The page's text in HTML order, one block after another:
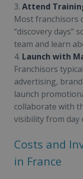
3. Attend
Most franchisors
“discovery days”
team and learn
4. Launch with
Franchisors
advertising,
launch
collaborate with
visibility from day
Costs and
in France